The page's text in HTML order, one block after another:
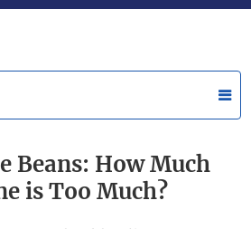
Beans: How Much
is Too Much?